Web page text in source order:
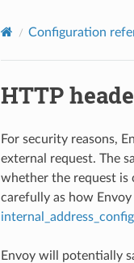
Configuration
HTTP
For security reasons,
external request. The
whether the request is
carefully as how
internal_address_config
Envoy will potentially